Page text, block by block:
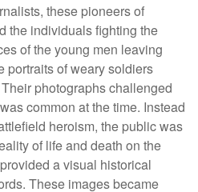
these pioneers of
the individuals fighting the
of the young men leaving
portraits of weary soldiers
photographs challenged
common at the time. Instead
heroism, the public was
of life and death on the
a visual historical
These images became